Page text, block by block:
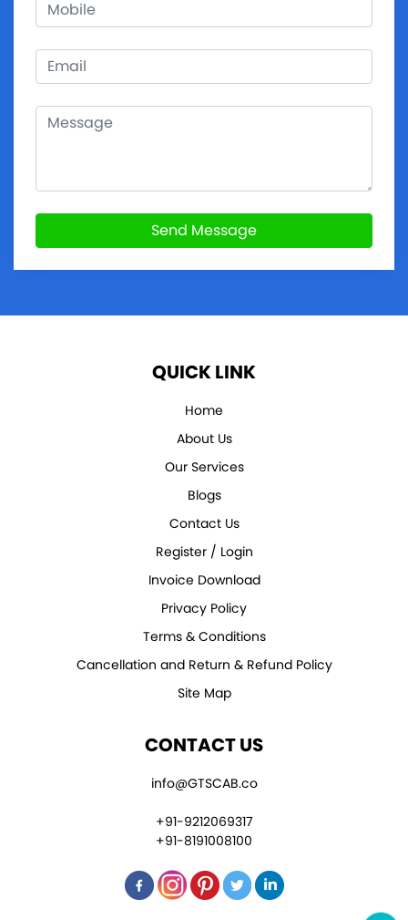
Send Message
QUICK LINK
Home
About Us
Our Services
Blogs
Contact Us
Register / Login
Invoice Download
Privacy Policy
Terms & Conditions
Cancellation and Return & Refund Policy
Site Map
CONTACT US
info@GTSCAB.co
+91-9212069317
+91-8191008100